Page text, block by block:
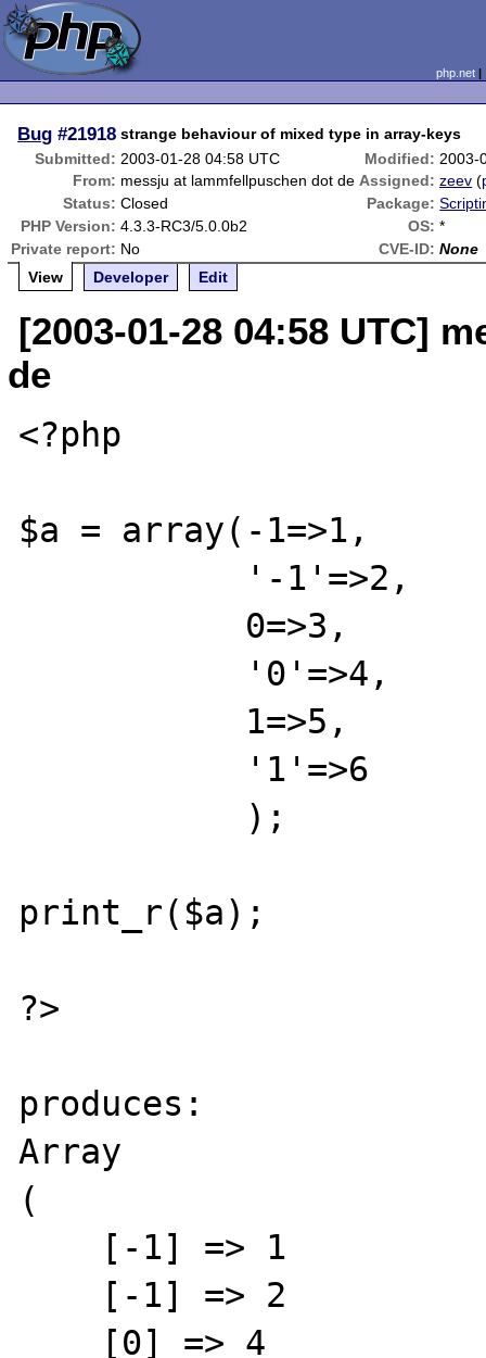
php.net
Bug #21918 strange behaviour of mixed type in array-keys
Submitted: 2003-01-28 04:58 UTC Modified: 2003-
From: messju at lammfellpuschen dot de Assigned: zeev (
Status: Closed Package:
PHP Version: 4.3.3-RC3/5.0.0b2 OS: *
Private report: No CVE-ID: None
View
Developer Edit
[2003-01-28 04:58 UTC]
de
<?php
$a = array(-1=>1,
print_r($a);
?>
produces:
Array
(